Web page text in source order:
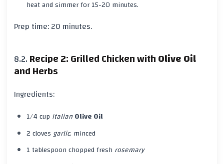
heat and simmer for 15-20 minutes.
Prep time: 20 minutes.
Recipe 2: Grilled Chicken withOlive Oil
and Herbs
Ingredients:
1/4 cup Italian Olive Oil
2 clovesgarlic, minced
1 tablespoon chopped fresh rosemary